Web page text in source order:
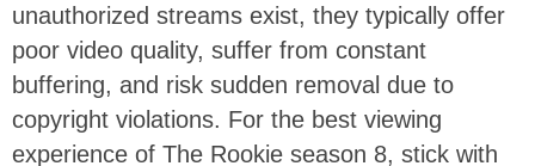
unauthorized streams exist, they typically offer
poor video quality, suffer from constant
buffering, and risk sudden removal due to
copyright violations. For the best viewing
experience of The Rookie season 8, stick with